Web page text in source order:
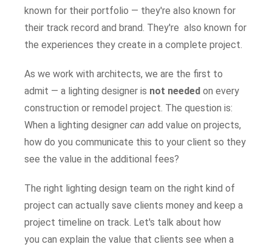
known for their portfolio — they're also known for
their track record and brand. They're also known for
the experiences they create in a complete project.
As we work with architects, we are the first to
admit — a lighting designer is not needed on every
construction or remodel project. The question is:
When a lighting designer can add value on projects,
how do you communicate this to your client so they
see the value in the additional fees?
The right lighting design team on the right kind of
project can actually save clients money and keep a
project timeline on track. Let's talk about how
you can explain the value that clients see when a